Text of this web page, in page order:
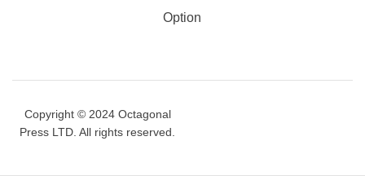
Option
Copyright © 2024 Octagonal
Press LTD. All rights reserved.